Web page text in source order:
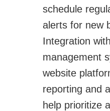
schedule
alerts for new
Integration
management
website
reporting and
help prioritize